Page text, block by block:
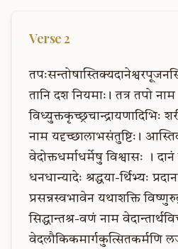
Verse2
तानि दश नियमाः। तत्र तपो नाम
विध्युक्तकृच्छ्रचान्द्रायणादिभिः
नाम यदृच्छालाभसंतुष्टिः।
वेदोक्तधर्माधर्मेषु विश्वासः । दानं
धनधान्यादेः श्रद्धया-र्थिभ्यः
प्रसन्नस्वभावेन यथाशक्ति
सिद्धान्तश्र-वणं नाम
वेदलौकिकमार्गकुत्सितकर्मणि